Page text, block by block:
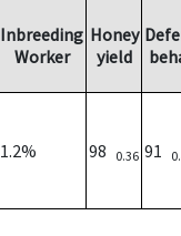
Inbreeding
Worker
Honey
yield
1.2% 98 0.36 91